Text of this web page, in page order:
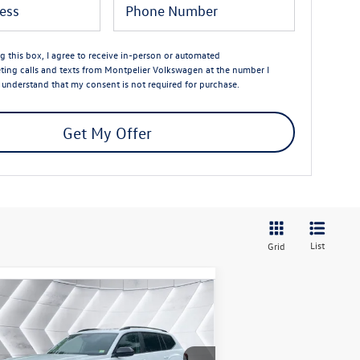
this box, I agree to receive in-person or automated
calls and texts from Montpelier Volkswagen at the number I
that my consent is not required for purchase.
Get My Offer
Grid List
2026Volkswagen Atlas
Peak EditionAWD
$46,944
montpelier deal
Less
Vehicle